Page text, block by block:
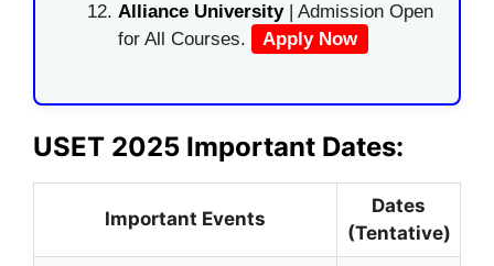
Alliance University | Admission Open
for All Courses.
Apply Now
USET 2025 Important Dates:
Important Events
Dates
(Tentative)